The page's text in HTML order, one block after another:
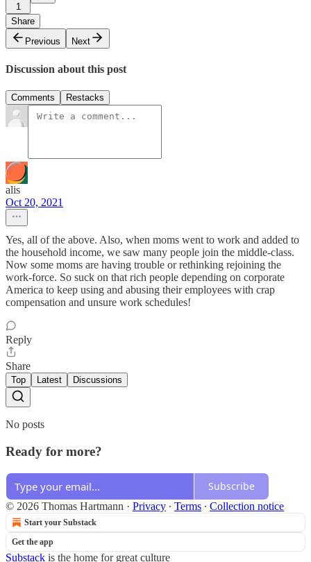
1
Share
Previous
Next
Discussion about this post
Comments Restacks
alis
Oct 20, 2021
Yes, all of the above. Also, when moms went to work and added to
the household income, we saw many people join the middle-class.
Now some moms are having trouble or rethinking rejoining the
work-force. So suck on that rich people depending on corporate
America to keep using and abusing their employees with crap
compensation and unsure work schedules!
Reply
Share
Top Latest Discussions
No posts
Ready for more?
Subscribe
© 2026 Thomas Hartmann · Privacy ∙ Terms ∙ Collection notice
Start your Substack
Get the app
Substack is the home for great culture